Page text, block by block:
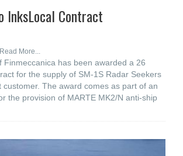
InksLocal Contract
Read More...
Finmeccanica has been awarded a 26
for the supply of SM-1S Radar Seekers
customer. The award comes as part of an
the provision of MARTE MK2/N anti-ship